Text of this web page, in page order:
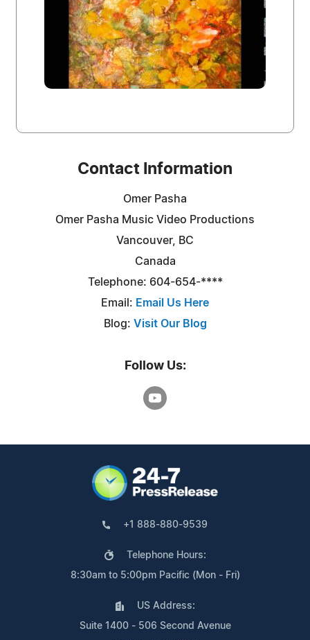
Contact Information
Omer Pasha
Omer Pasha Music Video Productions
Vancouver, BC
Canada
Telephone: 604-654-****
Email: Email Us Here
Blog: Visit Our Blog
Follow Us:
+1 888-880-9539
Telephone Hours:
8:30am to 5:00pm Pacific (Mon - Fri)
US Address:
Suite 1400 - 506 Second Avenue